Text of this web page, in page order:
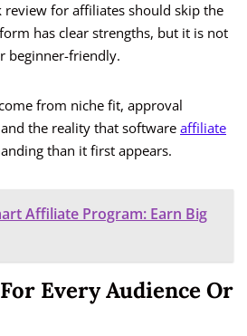
review for affiliates should skip the
has clear strengths, but it is not
beginner-friendly.
from niche fit, approval
the reality that software affiliate
than it first appears.
Affiliate Program: Earn Big
Every Audience Or